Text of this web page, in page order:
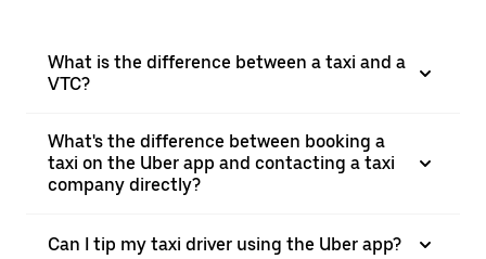
What is the difference between a taxi and a
VTC?
What's the difference between booking a
taxi on the Uber app and contacting a taxi
company directly?
Can I tip my taxi driver using the Uber app?